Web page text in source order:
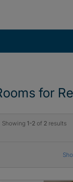
for
Showing 1-2 of 2results